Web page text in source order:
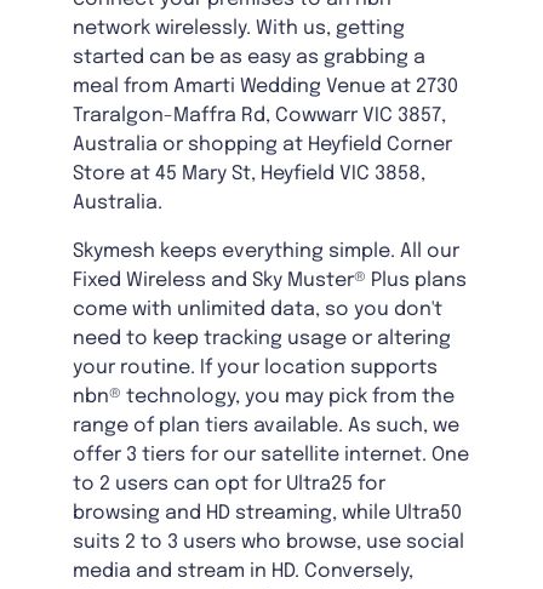
network wirelessly. With us, getting
started can be as easy as grabbing a
meal from Amarti Wedding Venue at 2730
Traralgon-Maffra Rd, Cowwarr VIC 3857,
Australia or shopping at Heyfield Corner
Store at 45 Mary St, Heyfield VIC 3858,
Australia.
Skymesh keeps everything simple. All our
Fixed Wireless and Sky Muster® Plus plans
come with unlimited data, so you don't
need to keep tracking usage or altering
your routine. If your location supports
nbn® technology, you may pick from the
range of plan tiers available. As such, we
offer 3 tiers for our satellite internet. One
to 2 users can opt for Ultra25 for
browsing and HD streaming, while Ultra50
suits 2 to 3 users who browse, use social
media and stream in HD. Conversely,